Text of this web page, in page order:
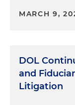
MARCH 9,
DOL
and
Litigation